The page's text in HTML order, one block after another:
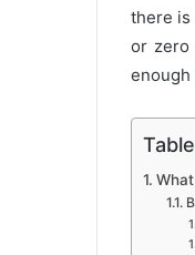
there is
or zero
enough